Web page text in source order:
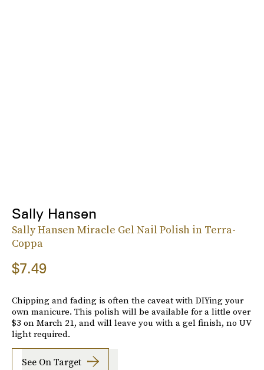
Sally Hansen
Sally Hansen Miracle Gel Nail Polish in Terra-
Coppa
$7.49
Chipping and fading is often the caveat with DIYing your
own manicure. This polish will be available for a little over
$3 on March 21, and will leave you with a gel finish, no UV
light required.
See On Target